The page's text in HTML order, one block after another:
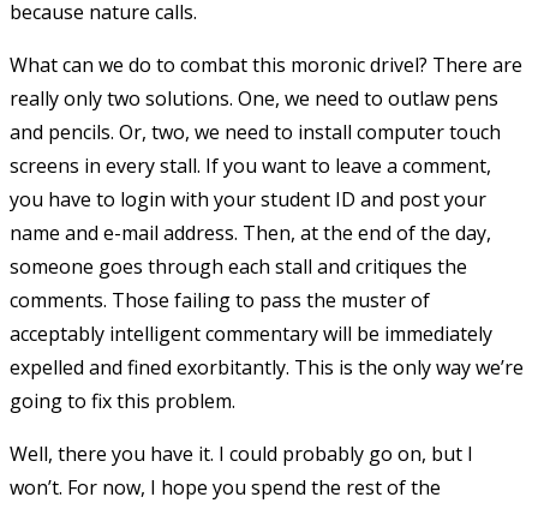
because nature calls.
What can we do to combat this moronic drivel? There are
really only two solutions. One, we need to outlaw pens
and pencils. Or, two, we need to install computer touch
screens in every stall. If you want to leave a comment,
you have to login with your student ID and post your
name and e-mail address. Then, at the end of the day,
someone goes through each stall and critiques the
comments. Those failing to pass the muster of
acceptably intelligent commentary will be immediately
expelled and fined exorbitantly. This is the only way we’re
going to fix this problem.
Well, there you have it. I could probably go on, but I
won’t. For now, I hope you spend the rest of the